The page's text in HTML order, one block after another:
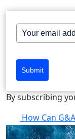
Submit
By subscribing
How Can